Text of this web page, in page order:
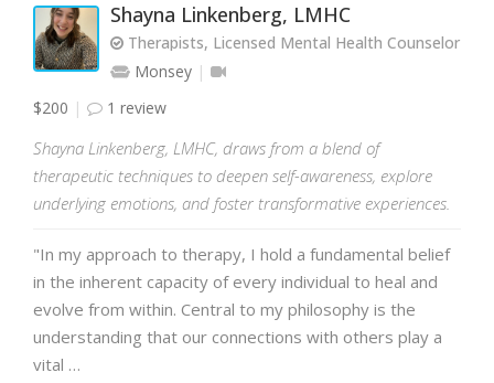
Shayna Linkenberg, LMHC
Therapists, Licensed Mental Health Counselor
Monsey
$200
1 review
Shayna Linkenberg, LMHC, draws from a blend of
therapeutic techniques to deepen self-awareness, explore
underlying emotions, and foster transformative experiences.
"In my approach to therapy, I hold a fundamental belief
in the inherent capacity of every individual to heal and
evolve from within. Central to my philosophy is the
understanding that our connections with others play a
vital …